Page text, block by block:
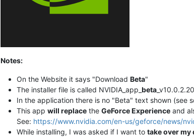
Notes:
On the Website it says "Download Beta"
The installer file is called NVIDIA_app_ beta
In the application there is no "Beta" text shown (see
This app will replace the GeForce Experience and
See: https://www.nvidia.com/en-us/geforce/news/
While installing, I was asked if I want to take over my